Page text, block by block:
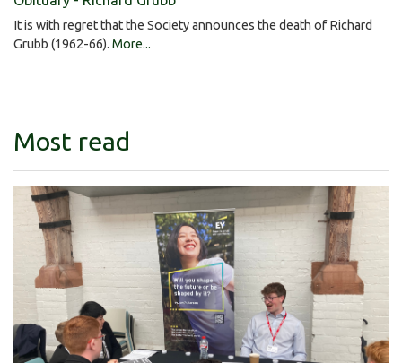
It is with regret that the Society announces the death of Richard
Grubb (1962-66). More...
Most read